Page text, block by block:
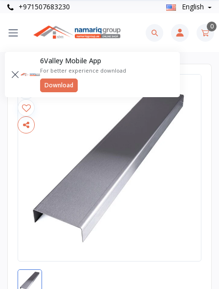
+971507683230 English
0
6Valley Mobile App
For better experience download
Download